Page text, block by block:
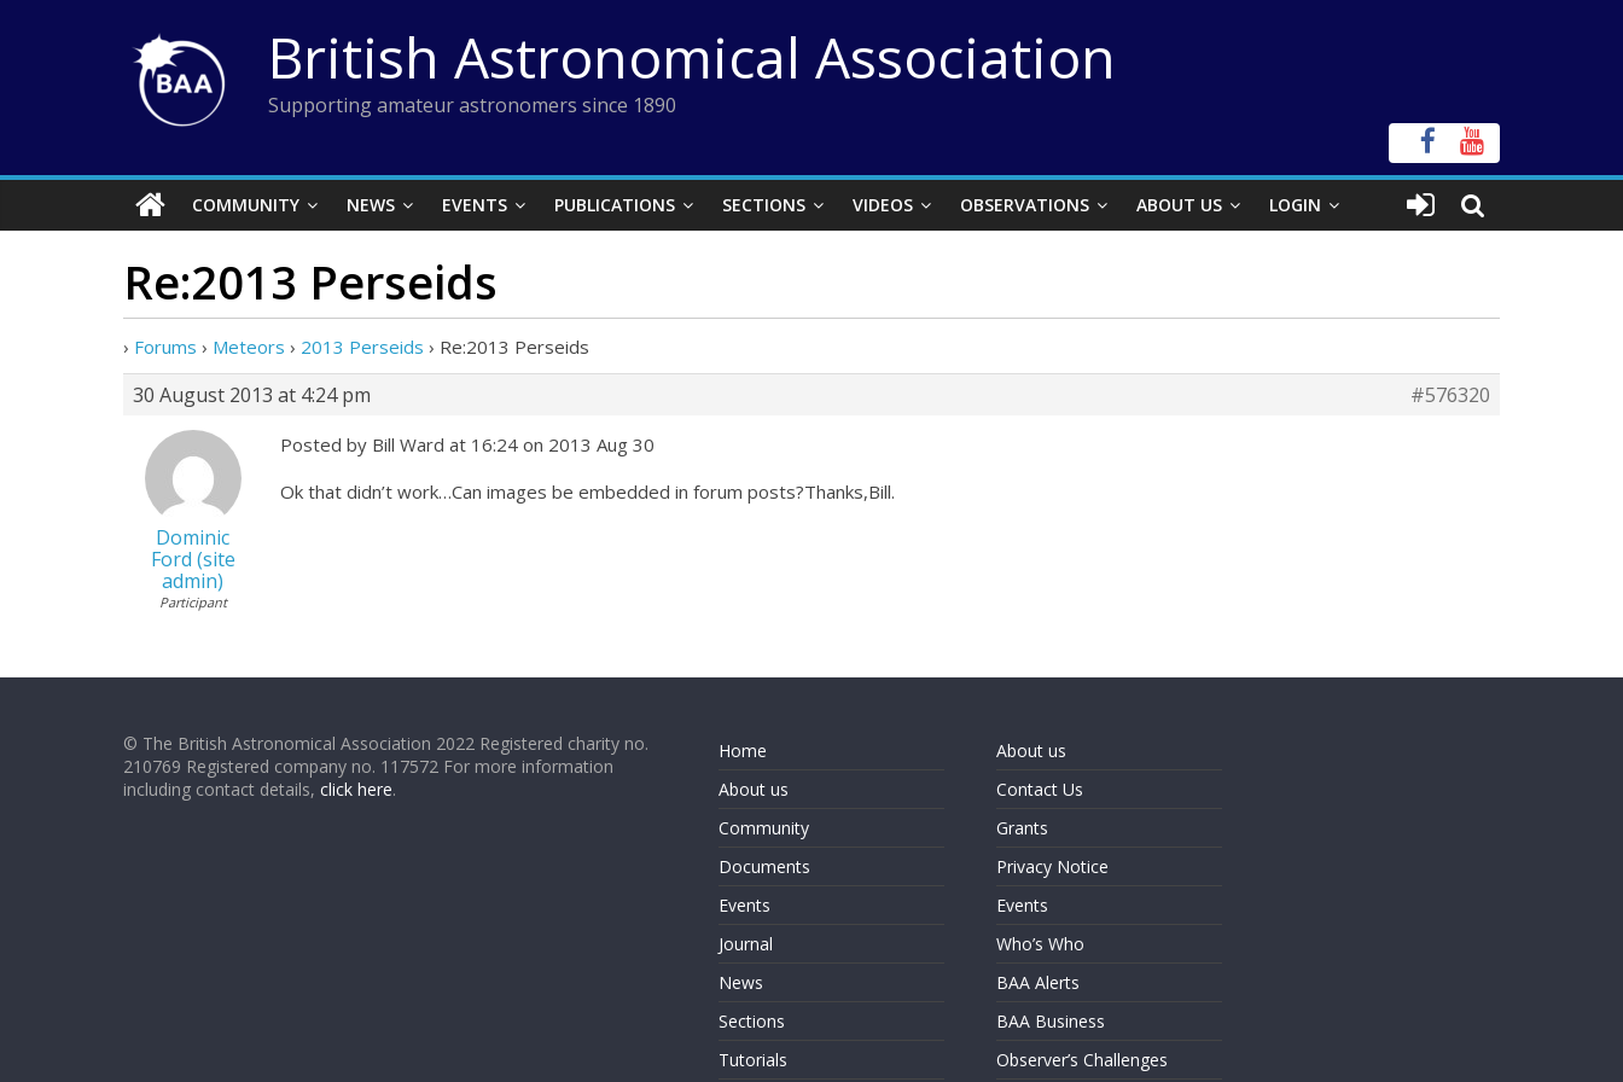
British Astronomical Association
Supporting amateur astronomers since 1890
COMMUNITY NEWS EVENTS PUBLICATIONS SECTIONS VIDEOS OBSERVATIONS ABOUT US LOGIN
Re:2013 Perseids
› Forums › Meteors › 2013 Perseids › Re:2013 Perseids
30 August 2013 at 4:24 pm #576320
Dominic
Ford (site
admin)
Participant
Posted by Bill Ward at 16:24 on 2013 Aug 30
Ok that didn’t work…Can images be embedded in forum posts?Thanks,Bill.
© The British Astronomical Association 2022 Registered charity no.
210769 Registered company no. 117572 For more information
including contact details, click here.
Home
About us
Community
Documents
Events
Journal
News
Sections
Tutorials
About us
Contact Us
Grants
Privacy Notice
Events
Who’s Who
BAA Alerts
BAA Business
Observer’s Challenges